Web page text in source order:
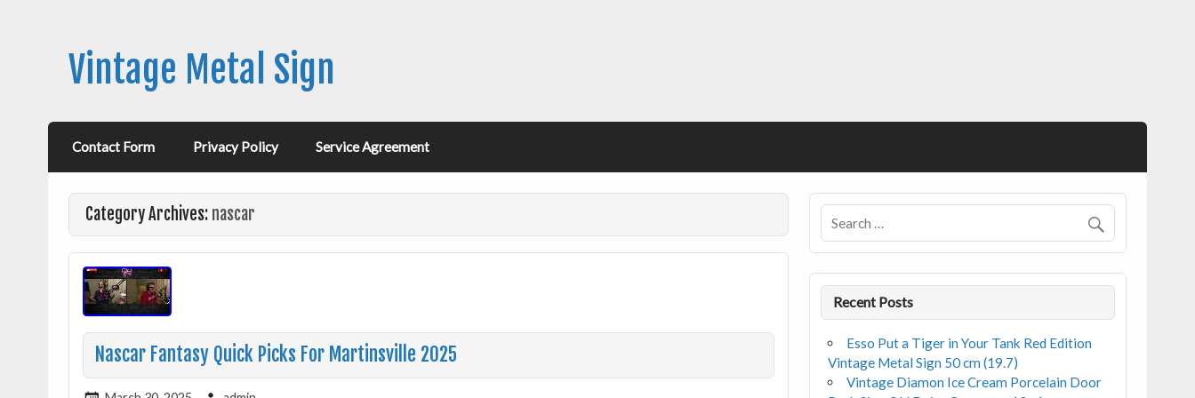
Vintage Metal Sign
Contact Form Privacy Policy Service Agreement
Category Archives: nascar
Nascar Fantasy Quick Picks For Martinsville 2025
Recent Posts
Esso Put a Tiger in Your Tank Red Edition
Vintage Metal Sign 50 cm (19.7)
Vintage Diamon Ice Cream Porcelain Door